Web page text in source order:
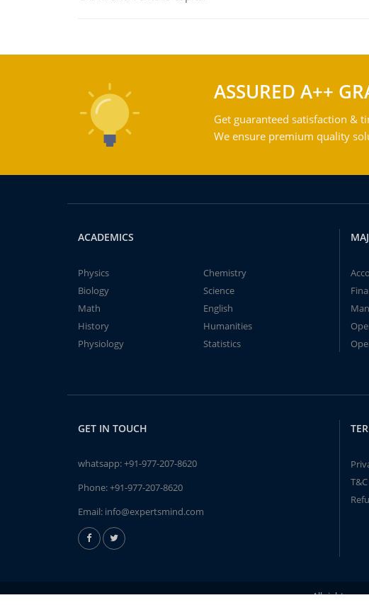
ASSURED A++
Get guaranteed satisfaction &
We ensure premium quality
ACADEMICS
Physics
Chemistry
Biology
Science
Math
English
History
Humanities
Physiology
Statistics
GET IN TOUCH
whatsapp:+91-977-207-8620
Phone:+91-977-207-8620
Email: info@expertsmind.com
All rights